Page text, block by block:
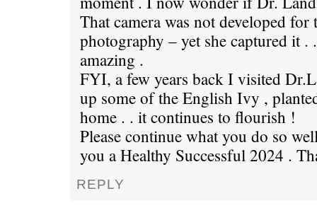
That camera was not developed for
photography – yet she captured it
amazing .
FYI, a few years back I visited
up some of the English Ivy ,
home . . it continues to flourish !
Please continue what you do so
you a Healthy Successful 2024 .
REPLY